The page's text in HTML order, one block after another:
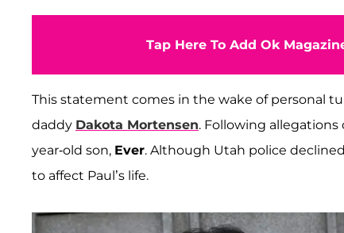
Tap Here To Add Ok
This statement comes in the wake of personal
daddy Dakota Mortensen. Following allegations
year-old son, Ever. Although Utah police
to affect Paul’s life.